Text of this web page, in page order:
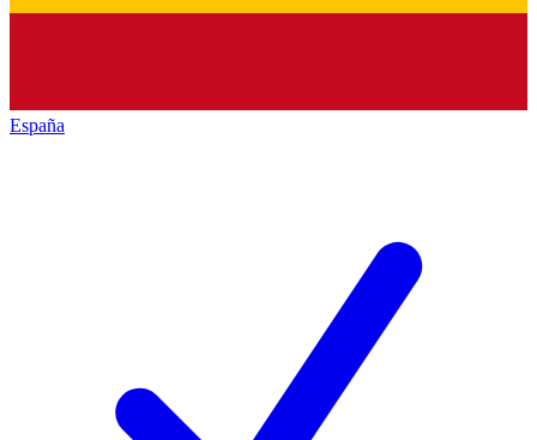
España